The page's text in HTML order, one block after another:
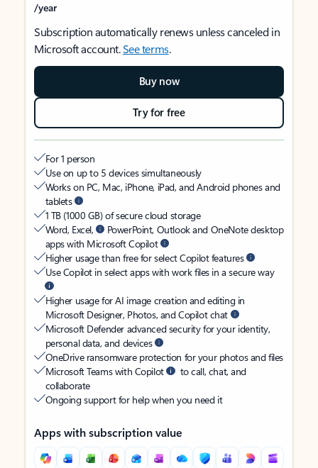
/year
Subscription automatically renews unless canceled in
Microsoft account.See terms.
Buy now
Try for free
For 1 person
Use on up to 5 devices simultaneously
Works on PC, Mac, iPhone, iPad, and Android phones and
tablets
1 TB (1000 GB) of secure cloud storage
Word, Excel,
PowerPoint, Outlook and OneNote desktop
apps with Microsoft Copilot
Higher usage than free for select Copilot features
Use Copilot in select apps with work files in a secure way
Higher usage for AI image creation and editing in
Microsoft Designer, Photos, and Copilot chat
Microsoft Defender advanced security for your identity,
personal data, and devices
OneDrive ransomware protection for your photos and files
Microsoft Teams with Copilot
to call, chat, and
collaborate
Ongoing support for help when you need it
Apps with subscription value